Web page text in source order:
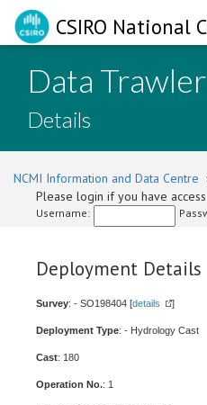
CSIRO National
Data Trawler
Details
NCMI Information and Data Centre
Please login if you have
Username:
Deployment Details
Survey: - SO198404 [details ]
Deployment Type: - Hydrology Cast
Cast: 180
Operation No.: 1